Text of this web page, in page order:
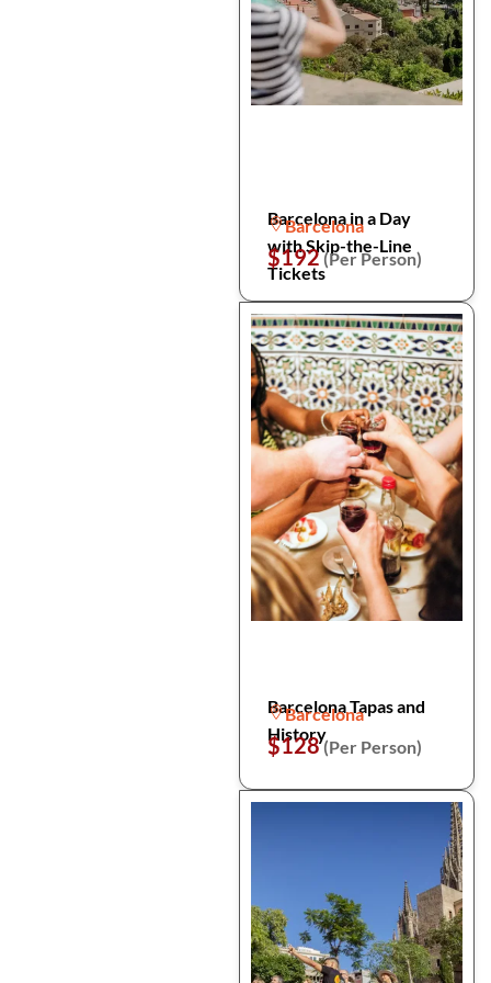
Barcelona in a Day
with Skip-the-Line
Tickets
Barcelona
$192(Per Person)
Barcelona Tapas and
History
Barcelona
$128(Per Person)